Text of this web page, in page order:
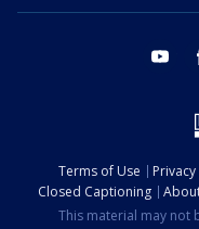
Terms of Use
Closed Captioning
This material may not